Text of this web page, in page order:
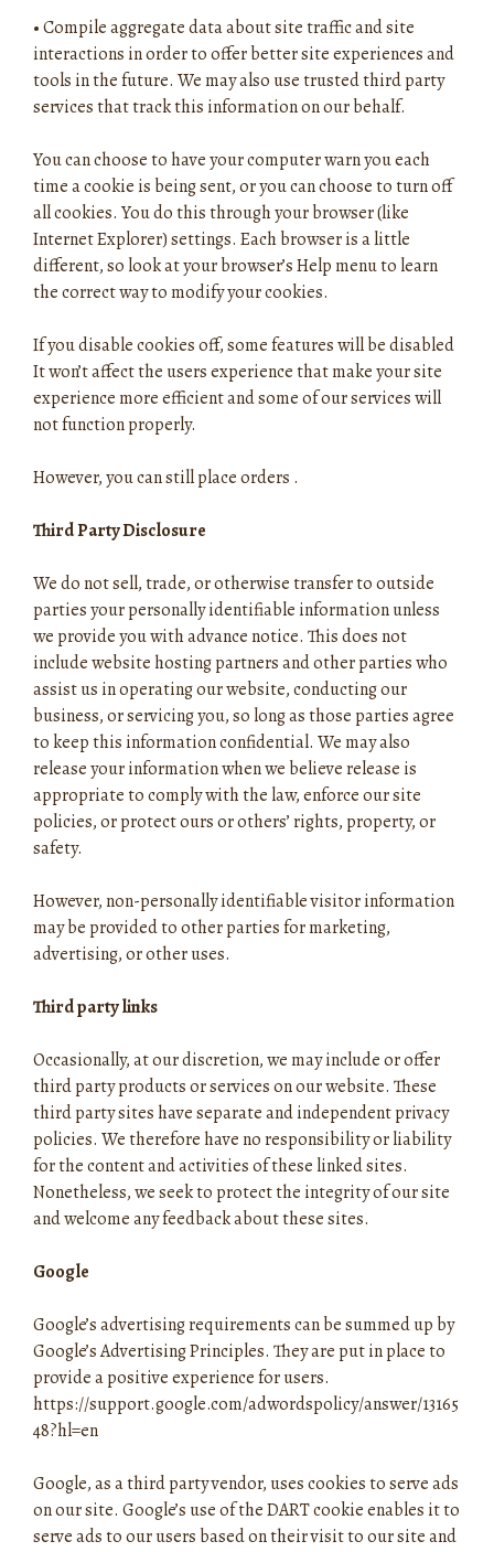
•Compile aggregate data about site traffic and site
interactions in order to offer better site experiences and
tools in the future. We may also use trusted third party
services that track this information on our behalf.
You can choose to have your computer warn you each
time a cookie is being sent, or you can choose to turn off
all cookies. You do this through your browser (like
Internet Explorer) settings. Each browser is a little
different, so look at your browser’s Help menu to learn
the correct way to modify your cookies.
If you disable cookies off, some features will be disabled
It won’t affect the users experience that make your site
experience more efficient and some of our services will
not function properly.
However, you can still place orders .
Third Party Disclosure
We do not sell, trade, or otherwise transfer to outside
parties your personally identifiable information unless
we provide you with advance notice. This does not
include website hosting partners and other parties who
assist us in operating our website, conducting our
business, or servicing you, so long as those parties agree
to keep this information confidential. We may also
release your information when we believe release is
appropriate to comply with the law, enforce our site
policies, or protect ours or others’ rights, property, or
safety.
However, non-personally identifiable visitor information
may be provided to other parties for marketing,
advertising, or other uses.
Third party links
Occasionally, at our discretion, we may include or offer
third party products or services on our website. These
third party sites have separate and independent privacy
policies. We therefore have no responsibility or liability
for the content and activities of these linked sites.
Nonetheless, we seek to protect the integrity of our site
and welcome any feedback about these sites.
Google
Google’s advertising requirements can be summed up by
Google’s Advertising Principles. They are put in place to
provide a positive experience for users.
https://support.google.com/adwordspolicy/answer/13165
48?hl=en
Google, as a third party vendor, uses cookies to serve ads
on our site. Google’s use of the DART cookie enables it to
serve ads to our users based on their visit to our site and